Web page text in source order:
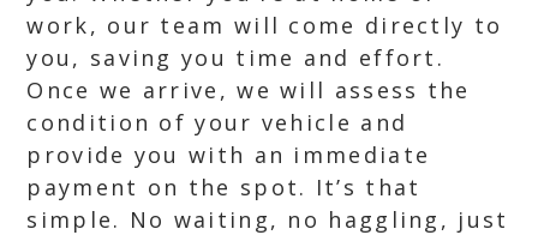
work, our team will come directly to
you, saving you time and effort.
Once we arrive, we will assess the
condition of your vehicle and
provide you with an immediate
payment on the spot. It’s that
simple. No waiting, no haggling, just